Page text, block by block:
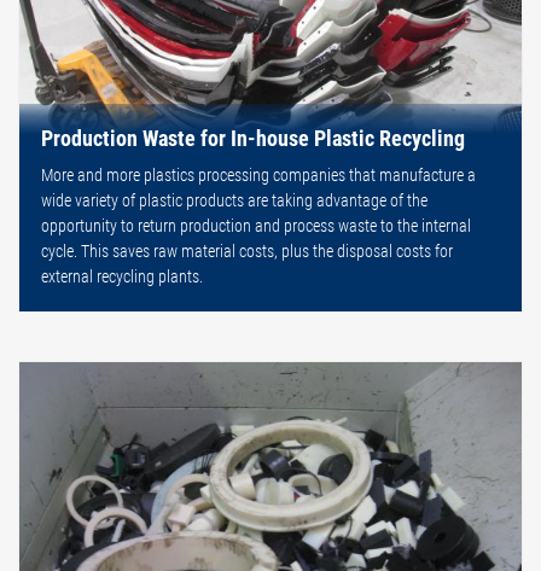
Production Waste for In-house Plastic Recycling
More and more plastics processing companies that manufacture a
wide variety of plastic products are taking advantage of the
opportunity to return production and process waste to the internal
cycle. This saves raw material costs, plus the disposal costs for
external recycling plants.